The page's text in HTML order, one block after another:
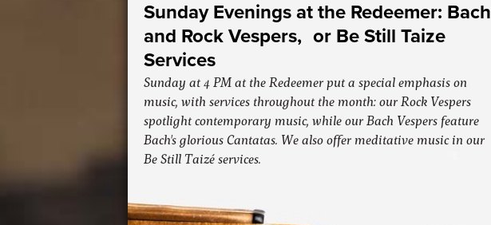
Sunday Evenings at the Redeemer: Bach
and Rock Vespers, or Be Still Taize
Services
Sunday at 4 PM at the Redeemer put a special emphasis on
music, with services throughout the month: our Rock Vespers
spotlight contemporary music, while our Bach Vespers feature
Bach's glorious Cantatas. We also offer meditative music in our
Be Still Taizé services.